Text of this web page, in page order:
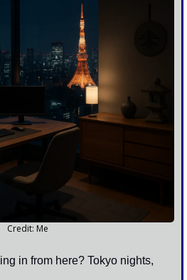
Credit: Me
in from here? Tokyo nights,